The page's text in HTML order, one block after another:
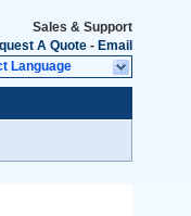
Sales & Support
A Quote - Email
Language